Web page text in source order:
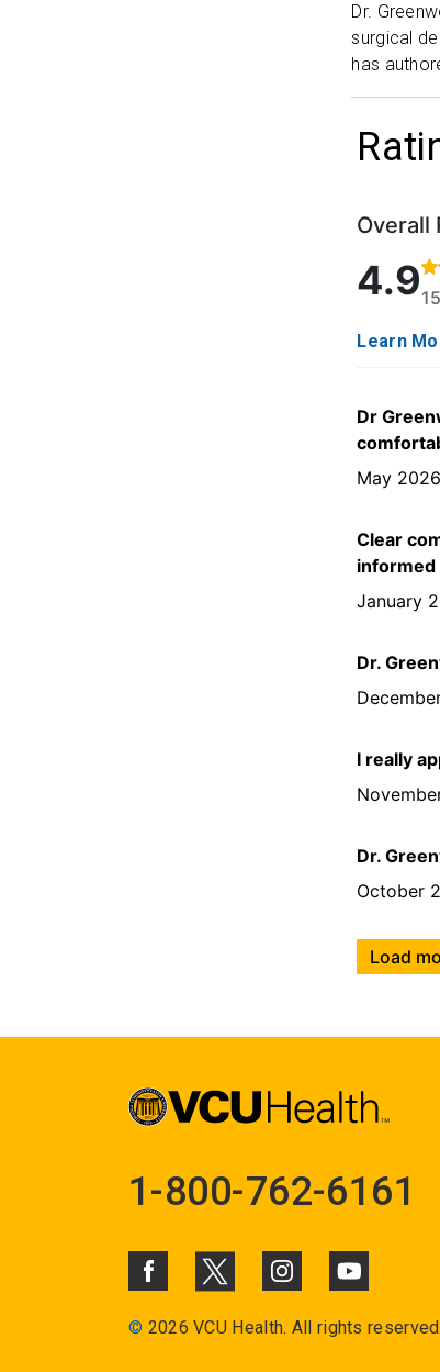
Dr.
surgical
has
Overall
Rated
4.9
Learn
Dr
May 2026
Clear
informed
January
Dr.
I really
Dr.
October
Load
1-800-762-6161
© 2026 VCU Health. All rights reserved.